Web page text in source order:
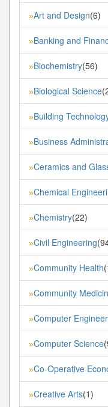
»Art and Design(6)
»Banking and
»Biochemistry(56)
»Biological Science
»Building
»Business
»Ceramics and
»Chemical
»Chemistry(22)
»Civil Engineering
»Community Health
»Community
»Computer
»Computer Science
»Co-Operative
»Creative Arts(1)